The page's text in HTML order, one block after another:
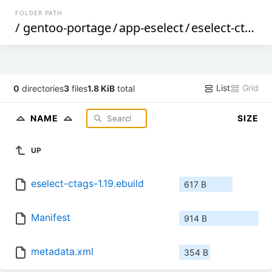
FOLDER PATH
/ gentoo-portage/app-eselect/eselect-ctags
0 directories3 files1.8 KiB total List Grid
NAME SIZE
UP
eselect-ctags-1.19.ebuild 617 B
Manifest 914 B
metadata.xml 354 B